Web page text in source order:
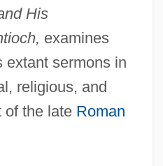
His
examines
extant sermons in
religious, and
of the late Roman